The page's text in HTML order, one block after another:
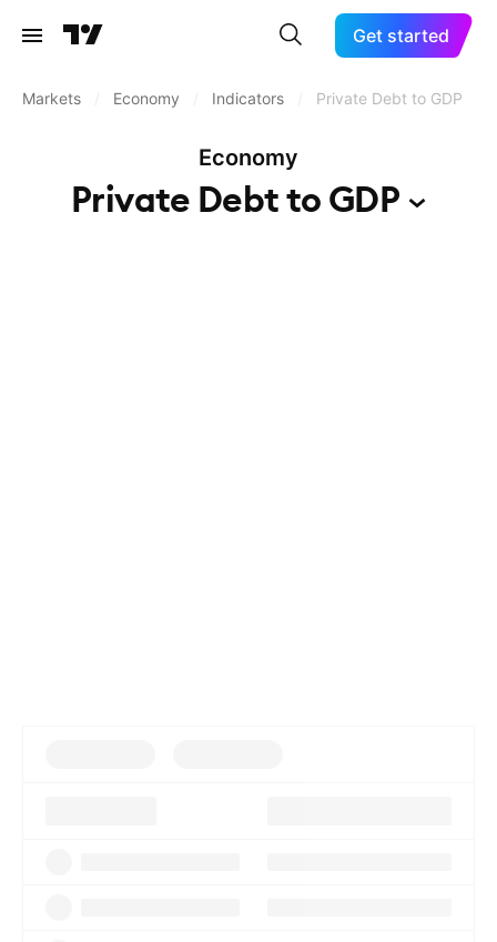
Get started
Markets Economy Indicators Private Debt to GDP
Economy
Private Debt toGDP